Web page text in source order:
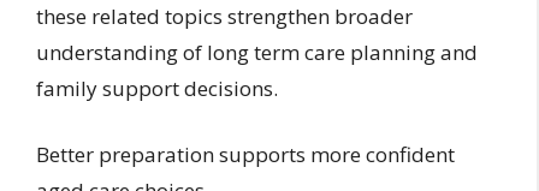
these related topics strengthen broader
understanding of long term care planning and
family support decisions.
Better preparation supports more confident